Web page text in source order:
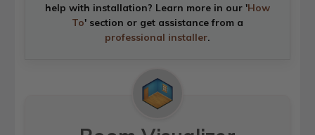
help with installation? Learn more in our 'How
To' section or get assistance from a
professional installer.